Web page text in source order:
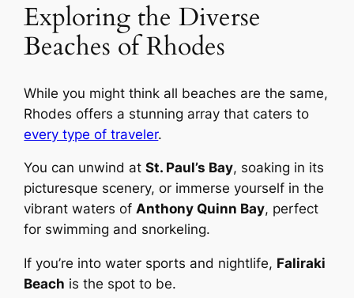
Exploring the Diverse
Beaches of Rhodes
While you might think all beaches are the same,
Rhodes offers a stunning array that caters to
every type of traveler.
You can unwind atSt. Paul’s Bay, soaking in its
picturesque scenery, or immerse yourself in the
vibrant waters ofAnthony Quinn Bay, perfect
for swimming and snorkeling.
If you’re into water sports and nightlife, Faliraki
Beach is the spot to be.